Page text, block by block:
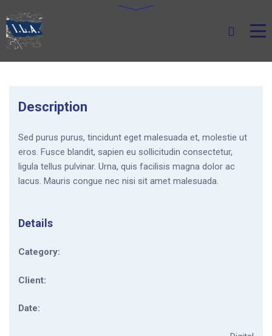
Description
Sed purus purus, tincidunt eget malesuada et, molestie ut
eros. Fusce blandit, sapien eu sollicitudin consectetur,
ligula tellus pulvinar. Urna, quis facilisis magna dolor ac
lacus. Mauris congue nec nisi sit amet malesuada.
Details
Category:
Client:
Date: